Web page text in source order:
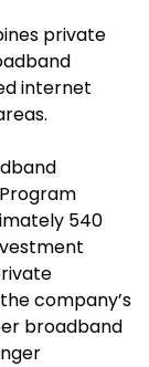
private
internet
540
company’s
broadband